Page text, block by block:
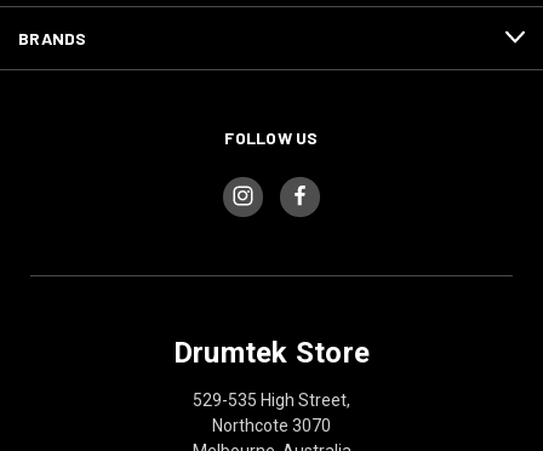
BRANDS
FOLLOW US
Drumtek Store
529-535 High Street,
Northcote 3070